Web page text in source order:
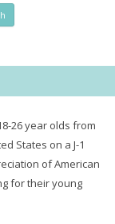
26 year olds from
States on a J-1
of American
for their young